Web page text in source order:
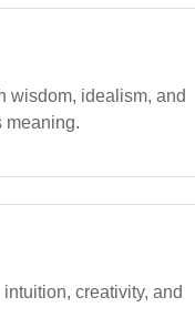
wisdom, idealism, and
meaning.
creativity, and